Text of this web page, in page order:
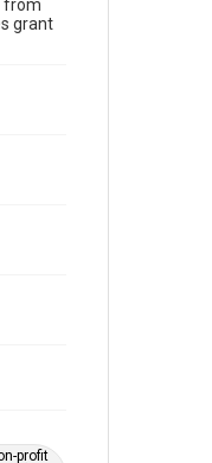
from
grant
profit